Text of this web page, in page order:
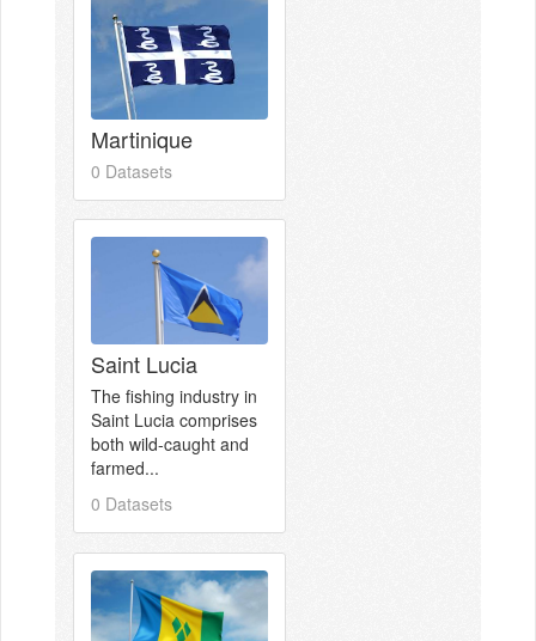
Martinique
0 Datasets
Saint Lucia
The fishing industry in
Saint Lucia comprises
both wild-caught and
farmed...
0 Datasets